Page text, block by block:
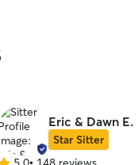
Eric & Dawn E.
Star Sitter